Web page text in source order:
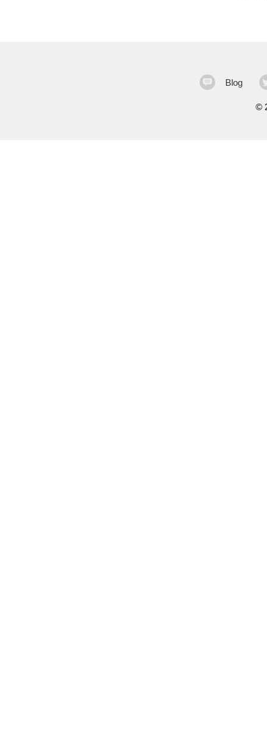
Blog
©